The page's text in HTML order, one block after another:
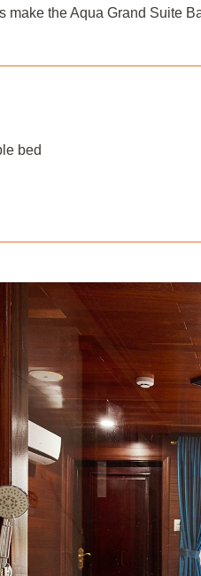
make the Aqua Grand Suite
bed